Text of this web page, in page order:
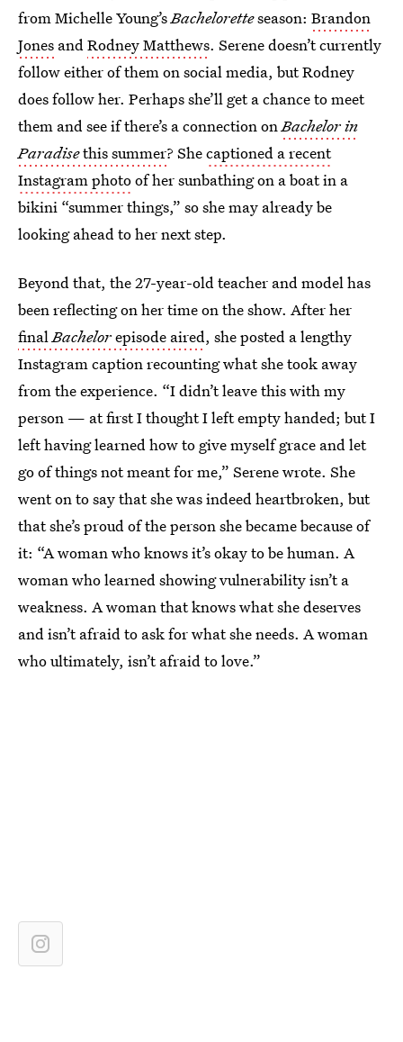
from Michelle Young’sBacheloretteseason: Brandon
Jones andRodney Matthews. Serene doesn’t currently
follow either of them on social media, but Rodney
does follow her. Perhaps she’ll get a chance to meet
them and see if there’s a connection onBachelor in
Paradisethis summer? Shecaptioned a recent
Instagram photoof her sunbathing on a boat in a
bikini “summer things,” so she may already be
looking ahead to her next step.
Beyond that, the 27-year-old teacher and model has
been reflecting on her time on the show. After her
finalBachelorepisode aired, she posted a lengthy
Instagram caption recounting what she took away
from the experience. “I didn’t leave this with my
person — at first I thought I left empty handed; but I
left having learned how to give myself grace and let
go of things not meant for me,” Serene wrote. She
went on to say that she was indeed heartbroken, but
that she’s proud of the person she became because of
it: “A woman who knows it’s okay to be human. A
woman who learned showing vulnerability isn’t a
weakness. A woman that knows what she deserves
and isn’t afraid to ask for what she needs. A woman
who ultimately, isn’t afraid to love.”